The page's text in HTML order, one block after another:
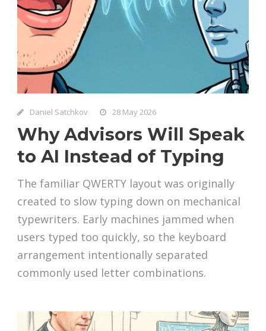
Daniel Satchkov 28 May 2026
Why Advisors Will Speak
to AI Instead of Typing
The familiar QWERTY layout was originally
created to slow typing down on mechanical
typewriters. Early machines jammed when
users typed too quickly, so the keyboard
arrangement intentionally separated
commonly used letter combinations.